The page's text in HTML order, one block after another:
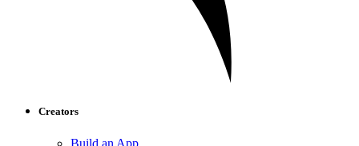
Creators
Build an App